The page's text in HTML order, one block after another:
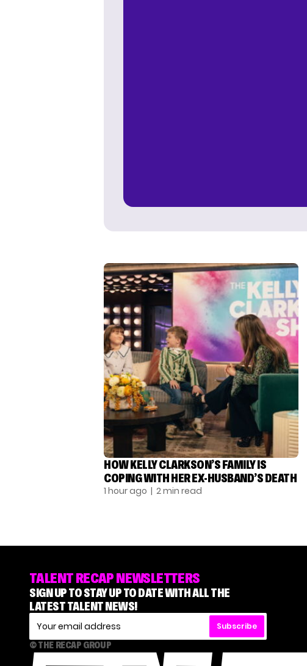
HOW KELLY CLARKSON’S FAMILY IS
COPING WITH HER EX-HUSBAND’S DEATH
1 hour ago | 2 min read
TALENT RECAP NEWSLETTERS
SIGN UP TO STAY UP TO DATE WITH ALL THE
LATEST TALENT NEWS!
Subscribe
© THE RECAP GROUP